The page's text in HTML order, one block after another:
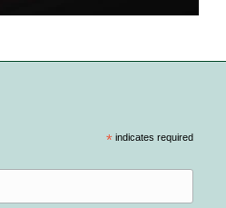
*indicates required